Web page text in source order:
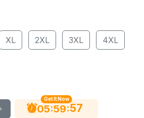
XL 2XL 3XL 4XL
Get It Now
05:59:56